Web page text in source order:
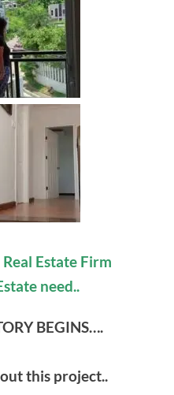
Estate Firm
need..
BEGINS….
this project..